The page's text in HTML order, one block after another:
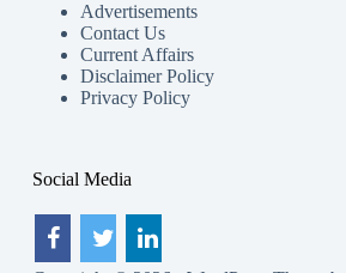
Advertisements
Contact Us
Current Affairs
Disclaimer Policy
Privacy Policy
Social Media